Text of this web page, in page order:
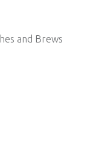
and Brews